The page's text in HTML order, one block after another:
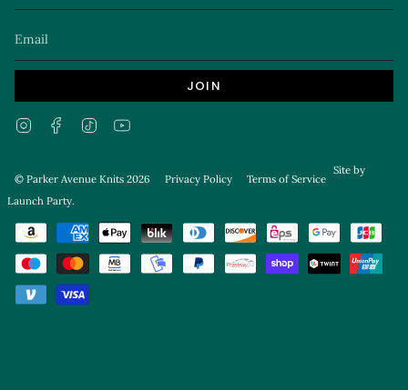
JOIN
InstagramFacebookTikTok
© Parker Avenue Knits 2026 Privacy Policy Terms of Service
Site by
Launch Party.